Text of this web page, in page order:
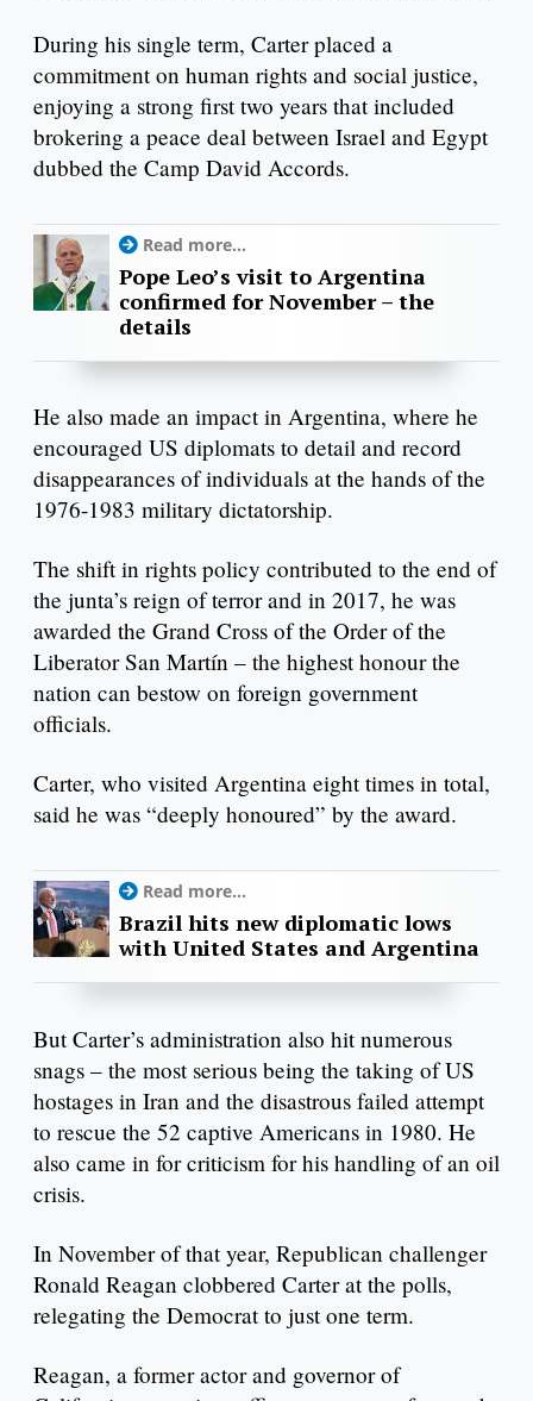
During his single term, Carter placed a
commitment on human rights and social justice,
enjoying a strong first two years that included
brokering a peace deal between Israel and Egypt
dubbed the Camp David Accords.
Read more...
Pope Leo’s visit to Argentina
confirmed for November – the
details
He also made an impact in Argentina, where he
encouraged US diplomats to detail and record
disappearances of individuals at the hands of the
1976-1983 military dictatorship.
The shift in rights policy contributed to the end of
the junta’s reign of terror and in 2017, he was
awarded the Grand Cross of the Order of the
Liberator San Martín – the highest honour the
nation can bestow on foreign government
officials.
Carter, who visited Argentina eight times in total,
said he was “deeply honoured” by the award.
Read more...
Brazil hits new diplomatic lows
with United States and Argentina
But Carter’s administration also hit numerous
snags – the most serious being the taking of US
hostages in Iran and the disastrous failed attempt
to rescue the 52 captive Americans in 1980. He
also came in for criticism for his handling of an oil
crisis.
In November of that year, Republican challenger
Ronald Reagan clobbered Carter at the polls,
relegating the Democrat to just one term.
Reagan, a former actor and governor of